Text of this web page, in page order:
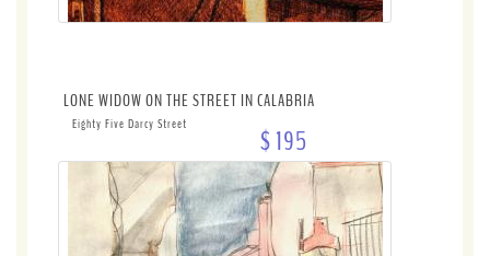
LONE WIDOW ON THE STREET IN CALABRIA
Eighty Five Darcy Street $ 195